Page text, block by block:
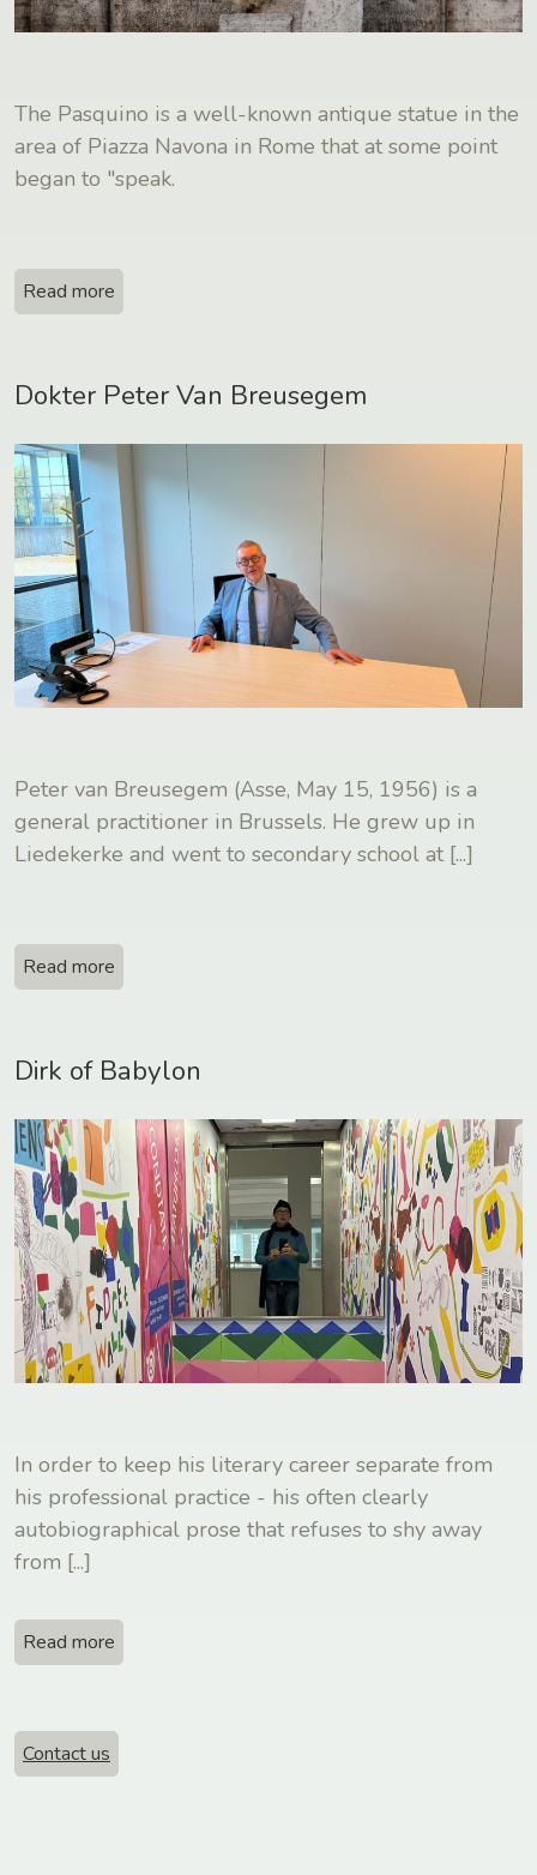
The Pasquino is a well-known antique statue in the
area of Piazza Navona in Rome that at some point
began to "speak.
Read more
Dokter Peter Van Breusegem
Peter van Breusegem (Asse, May 15, 1956) is a
general practitioner in Brussels. He grew up in
Liedekerke and went to secondary school at [...]
Read more
Dirk of Babylon
In order to keep his literary career separate from
his professional practice - his often clearly
autobiographical prose that refuses to shy away
from [...]
Read more
Contact us